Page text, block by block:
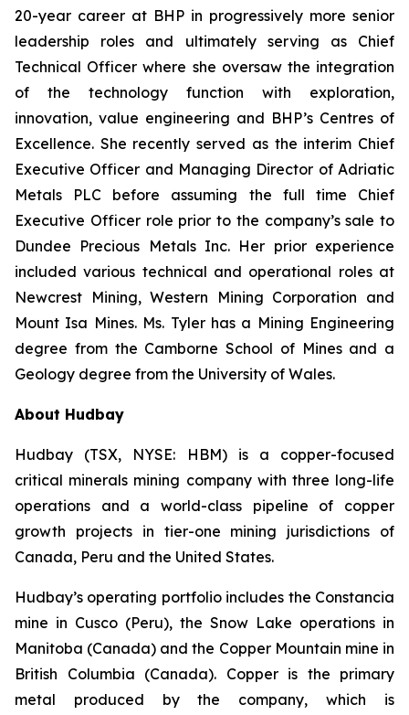
20-year career at BHP in progressively more senior
leadership roles and ultimately serving as Chief
Technical Officer where she oversaw the integration
of the technology function with exploration,
innovation, value engineering and BHP’s Centres of
Excellence. She recently served as the interim Chief
Executive Officer and Managing Director of Adriatic
Metals PLC before assuming the full time Chief
Executive Officer role prior to the company’s sale to
Dundee Precious Metals Inc. Her prior experience
included various technical and operational roles at
Newcrest Mining, Western Mining Corporation and
Mount Isa Mines. Ms. Tyler has a Mining Engineering
degree from the Camborne School of Mines and a
Geology degree from the University of Wales.
About Hudbay
Hudbay (TSX, NYSE: HBM) is a copper-focused
critical minerals mining company with three long-life
operations and a world-class pipeline of copper
growth projects in tier-one mining jurisdictions of
Canada, Peru and the United States.
Hudbay’s operating portfolio includes the Constancia
mine in Cusco (Peru), the Snow Lake operations in
Manitoba (Canada) and the Copper Mountain mine in
British Columbia (Canada). Copper is the primary
metal produced by the company, which is